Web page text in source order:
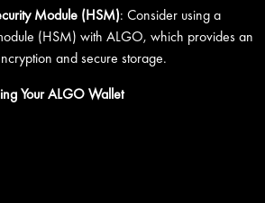
Module (HSM): Consider using a
(HSM) with ALGO, which provides an
and secure storage.
Your ALGO Wallet